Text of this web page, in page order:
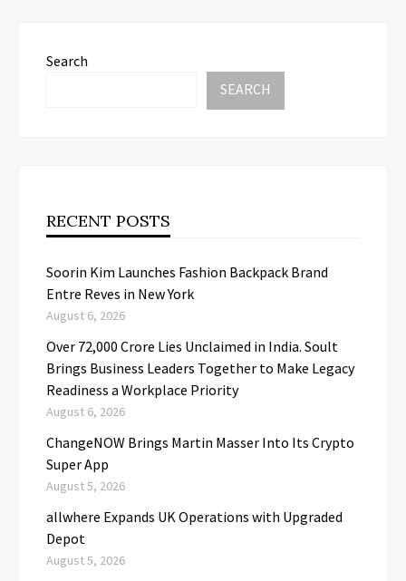
Search
SEARCH
RECENT POSTS
Soorin Kim Launches Fashion Backpack Brand
Entre Reves in New York
August 6, 2026
Over ₹72,000 Crore Lies Unclaimed in India. Soult
Brings Business Leaders Together to Make Legacy
Readiness a Workplace Priority
August 6, 2026
ChangeNOW Brings Martin Masser Into Its Crypto
Super App
August 5, 2026
allwhere Expands UK Operations with Upgraded
Depot
August 5, 2026